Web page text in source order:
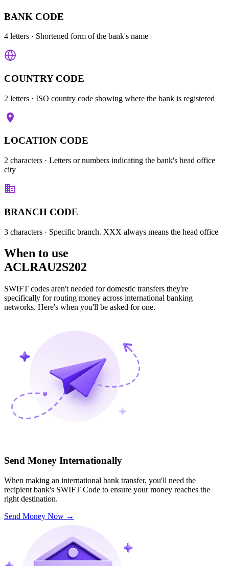
BANK CODE
4 letters · Shortened form of the bank's name
COUNTRY CODE
2 letters · ISO country code showing where the bank is registered
LOCATION CODE
2 characters · Letters or numbers indicating the bank's head office
city
BRANCH CODE
3 characters · Specific branch. XXX always means the head office
When to use
ACLRAU2S202
SWIFT codes aren't needed for domestic transfers they're
specifically for routing money across international banking
networks. Here's when you'll be asked for one.
Send Money Internationally
When making an international bank transfer, you'll need the
recipient bank's SWIFT Code to ensure your money reaches the
right destination.
Send Money Now →